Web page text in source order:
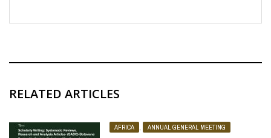
RELATED ARTICLES
AFRICA , ANNUAL GENERAL MEETING